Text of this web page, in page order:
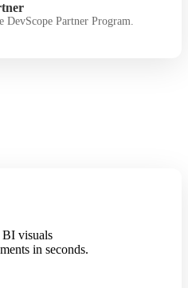
Partner Program.
visuals
in seconds.